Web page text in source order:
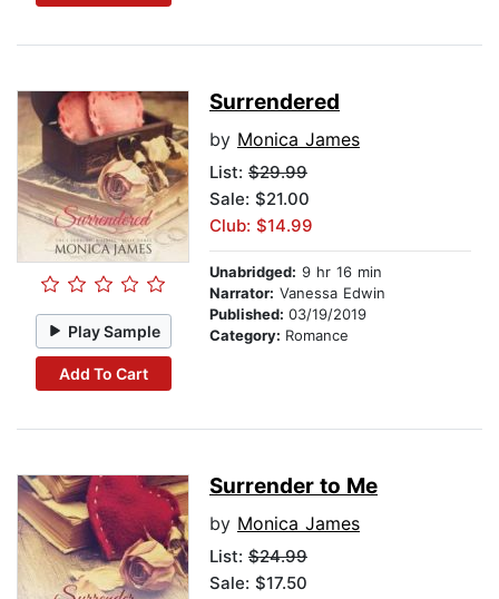
Play Sample
Add To Cart
Surrendered
by Monica James
List: $29.99
Sale: $21.00
Club: $14.99
Unabridged: 9 hr 16 min
Narrator: Vanessa Edwin
Published: 03/19/2019
Category: Romance
Surrender to Me
by Monica James
List: $24.99
Sale: $17.50